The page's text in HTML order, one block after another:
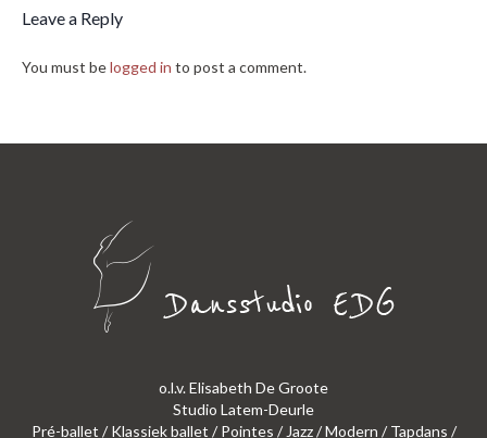
Leave a Reply
You must belogged in to post a comment.
o.l.v. Elisabeth De Groote
Studio Latem-Deurle
Pré-ballet / Klassiek ballet / Pointes / Jazz / Modern / Tapdans /